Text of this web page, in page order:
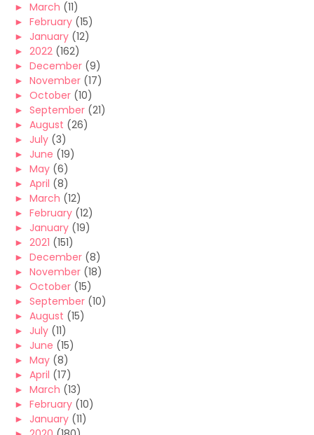
► March (11)
► February (15)
► January (12)
► 2022 (162)
► December (9)
► November (17)
► October (10)
► September (21)
► August (26)
► July (3)
► June (19)
► May (6)
► April (8)
► March (12)
► February (12)
► January (19)
► 2021 (151)
► December (8)
► November (18)
► October (15)
► September (10)
► August (15)
► July (11)
► June (15)
► May (8)
► April (17)
► March (13)
► February (10)
► January (11)